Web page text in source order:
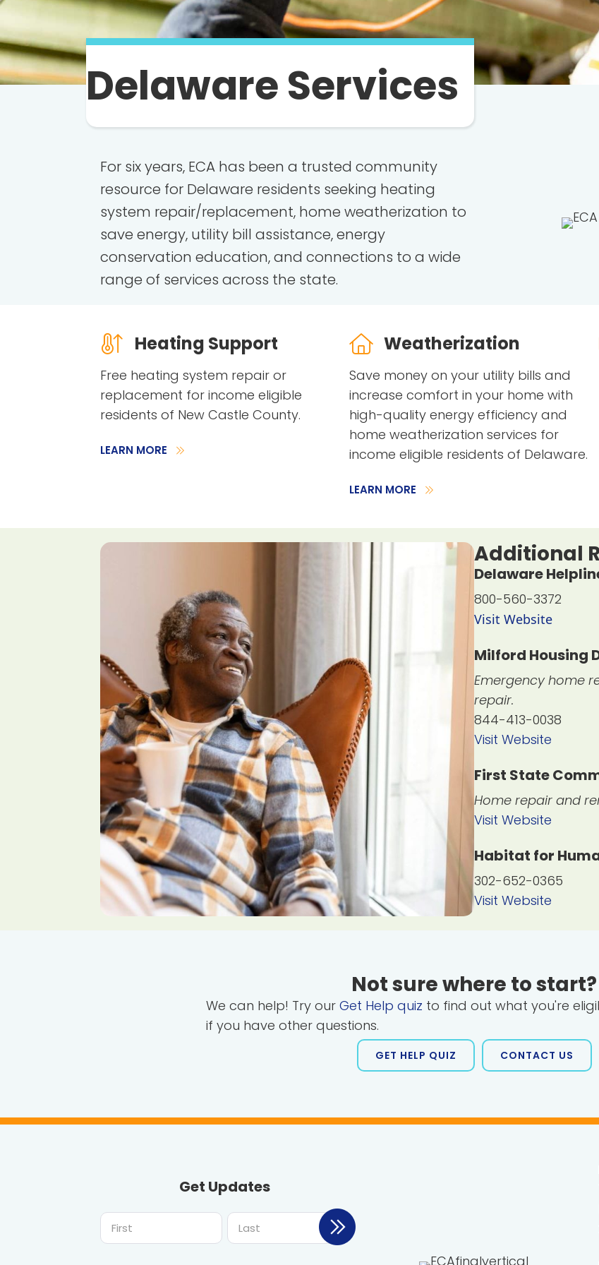
Delaware Services
For six years, ECA has been a trusted community
resource for Delaware residents seeking heating
system repair/replacement, home weatherization to
save energy, utility bill assistance, energy
conservation education, and connections to a wide
range of services across the state.
Heating Support
Free heating system repair or
replacement for income eligible
residents of New Castle County.
LEARN MORE
Weatherization
Save money on your utility bills and
increase comfort in your home with
high-quality energy efficiency and
home weatherization services for
income eligible residents of Delaware.
LEARN MORE
Additional
Delaware
800-560-3372
Visit Website
Milford Housing
Emergency home
repair.
844-413-0038
Visit Website
First State
Home repair and
Visit Website
Habitat for
302-652-0365
Visit Website
Not sure where to start?
We can help! Try our Get Help quiz to find out what you're
if you have other questions.
GET HELP QUIZ CONTACT US
Get Updates